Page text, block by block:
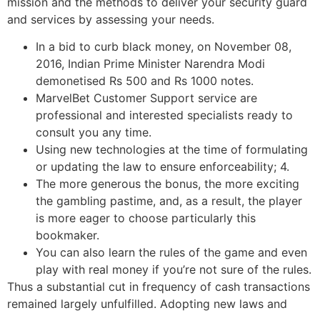
and services by assessing your needs.
In a bid to curb black money, on November 08,
2016, Indian Prime Minister Narendra Modi
demonetised Rs 500 and Rs 1000 notes.
MarvelBet Customer Support service are
professional and interested specialists ready to
consult you any time.
Using new technologies at the time of formulating
or updating the law to ensure enforceability; 4.
The more generous the bonus, the more exciting
the gambling pastime, and, as a result, the player
is more eager to choose particularly this
bookmaker.
You can also learn the rules of the game and even
play with real money if you’re not sure of the rules.
Thus a substantial cut in frequency of cash transactions
remained largely unfulfilled. Adopting new laws and